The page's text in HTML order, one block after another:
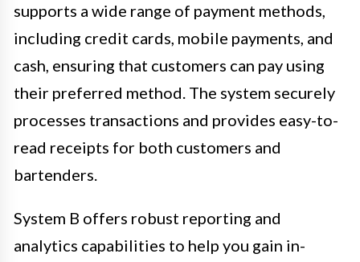
supports a wide range of payment methods,
including credit cards, mobile payments, and
cash, ensuring that customers can pay using
their preferred method. The system securely
processes transactions and provides easy-to-
read receipts for both customers and
bartenders.
System B offers robust reporting and
analytics capabilities to help you gain in-